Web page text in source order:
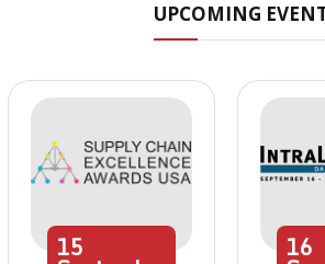
UPCOMING
15 16